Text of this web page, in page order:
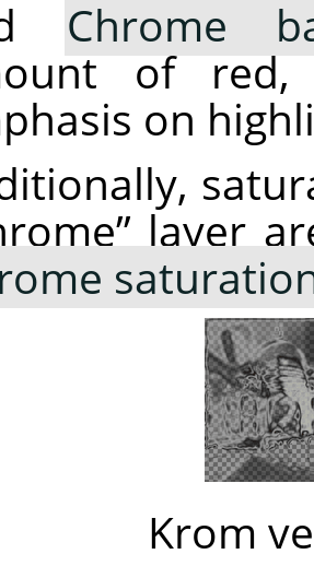
Chrome
of
on
”layer
Krom